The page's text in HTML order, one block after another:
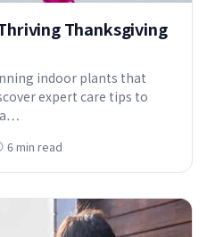
Thanksgiving
indoor plants that
expert care tips to
6 min read